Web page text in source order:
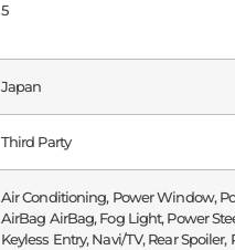
5
Japan
Third Party
Air Conditioning, Power Window,
AirBag AirBag, Fog Light, Power
Keyless Entry, Navi/TV, Rear